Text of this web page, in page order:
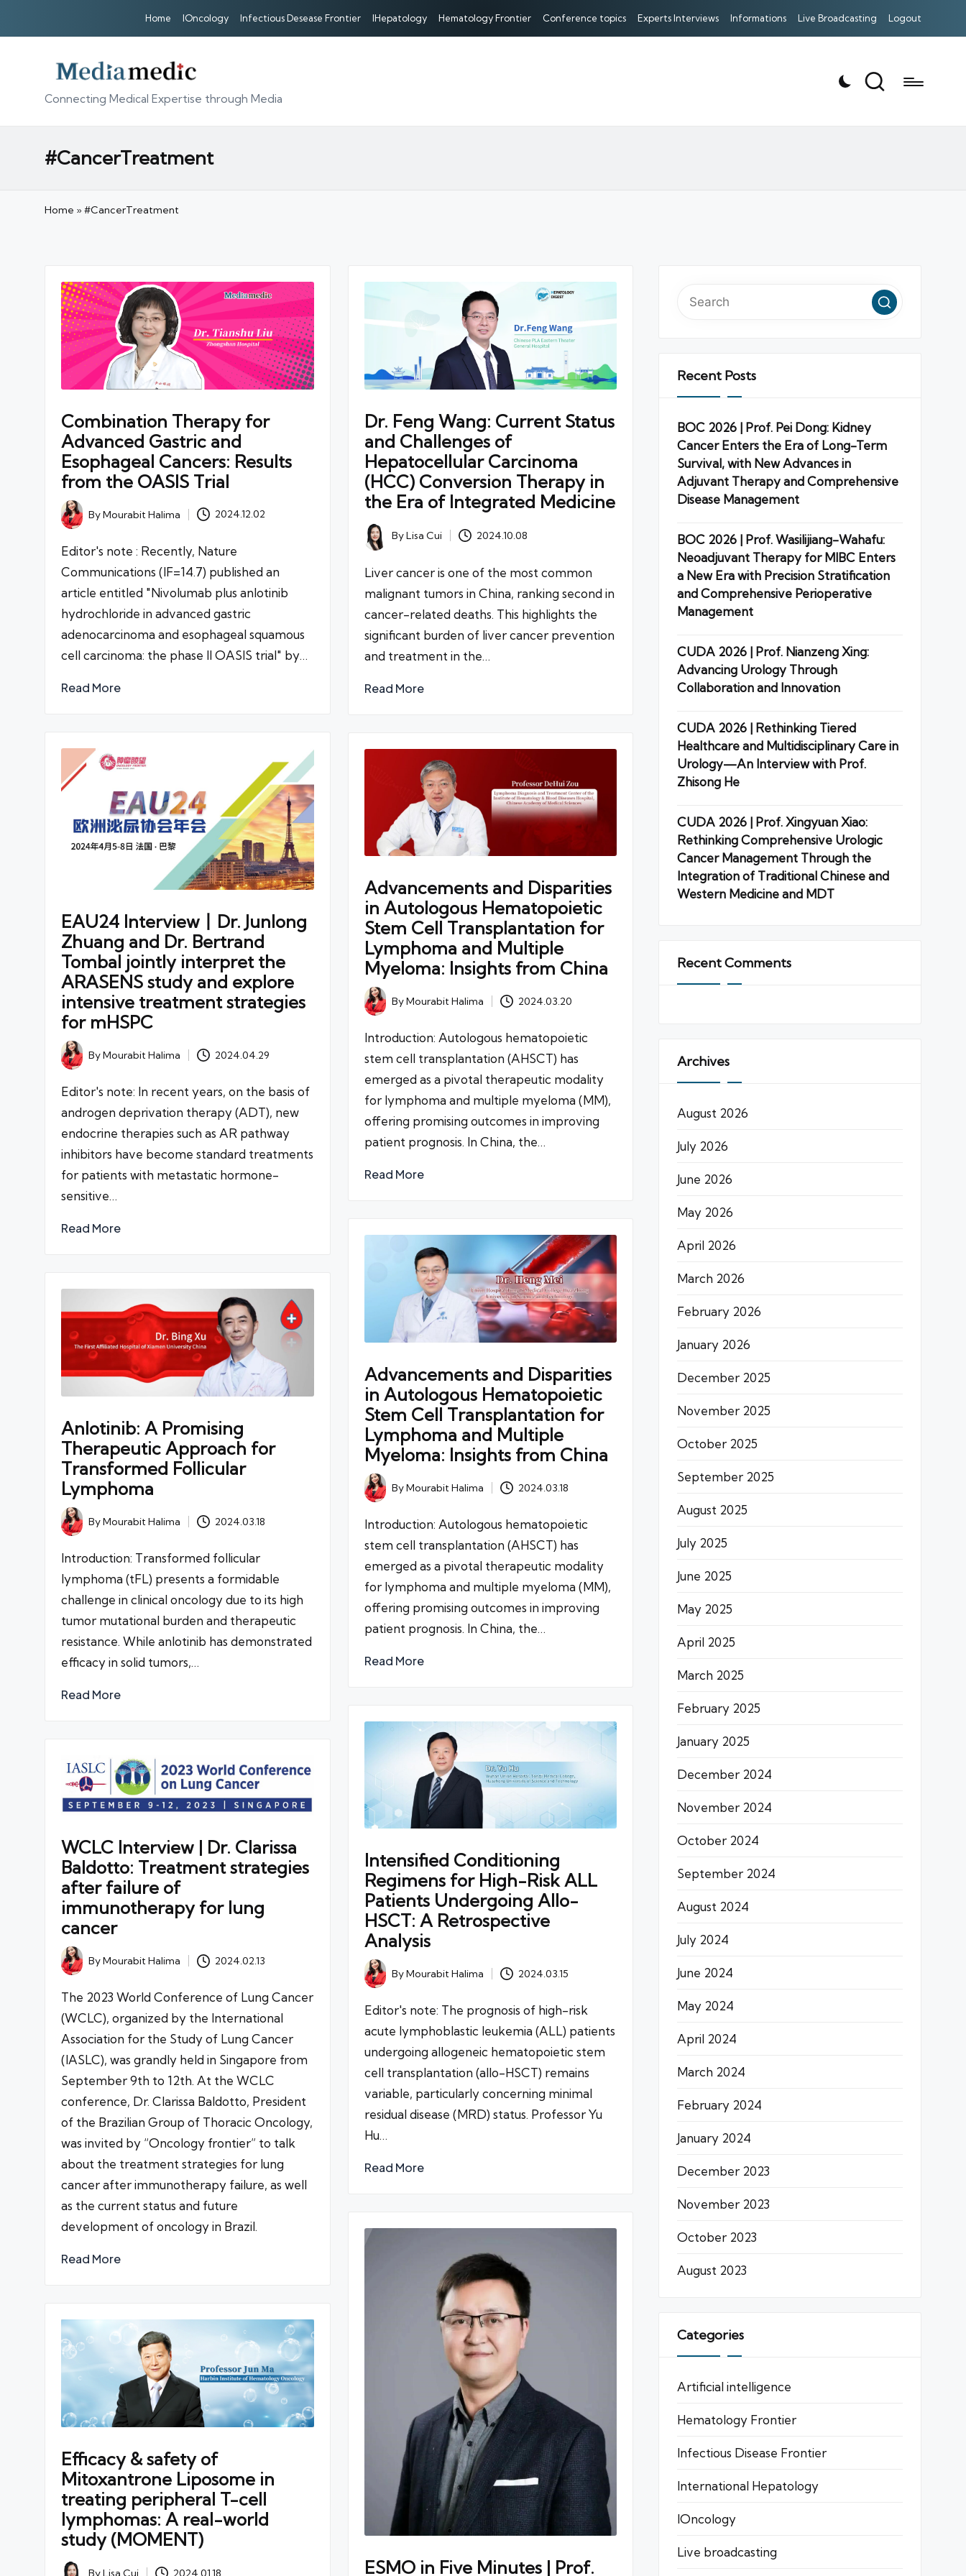
Home IOncology Infectious Desease Frontier IHepatology Hematology Frontier Conference topics Experts Interviews Informations Live Broadcasting Logout
Connecting Medical Expertise through Media
#CancerTreatment
Home »#CancerTreatment
Combination Therapy for
Advanced Gastric and
Esophageal Cancers: Results
from the OASIS Trial
Posted
by
ByMourabit Halima 2024.12.02
Editor's note : Recently, Nature
Communications (IF=14.7) published an
article entitled "Nivolumab plus anlotinib
hydrochloride in advanced gastric
adenocarcinoma and esophageal squamous
cell carcinoma: the phase II OASIS trial" by…
Read More
Dr. Feng Wang: Current Status
and Challenges of
Hepatocellular Carcinoma
(HCC) Conversion Therapy in
the Era of Integrated Medicine
Posted
by
ByLisa Cui 2024.10.08
Liver cancer is one of the most common
malignant tumors in China, ranking second in
cancer-related deaths. This highlights the
significant burden of liver cancer prevention
and treatment in the…
Read More
EAU24 Interview丨Dr. Junlong
Zhuang and Dr. Bertrand
Tombal jointly interpret the
ARASENS study and explore
intensive treatment strategies
for mHSPC
Posted
by
ByMourabit Halima 2024.04.29
Editor's note: In recent years, on the basis of
androgen deprivation therapy (ADT), new
endocrine therapies such as AR pathway
inhibitors have become standard treatments
for patients with metastatic hormone-
sensitive…
Read More
Advancements and Disparities
in Autologous Hematopoietic
Stem Cell Transplantation for
Lymphoma and Multiple
Myeloma: Insights from China
Posted
by
ByMourabit Halima 2024.03.20
Introduction: Autologous hematopoietic
stem cell transplantation (AHSCT) has
emerged as a pivotal therapeutic modality
for lymphoma and multiple myeloma (MM),
offering promising outcomes in improving
patient prognosis. In China, the…
Read More
Advancements and Disparities
in Autologous Hematopoietic
Stem Cell Transplantation for
Lymphoma and Multiple
Myeloma: Insights from China
Posted
by
ByMourabit Halima 2024.03.18
Introduction: Autologous hematopoietic
stem cell transplantation (AHSCT) has
emerged as a pivotal therapeutic modality
for lymphoma and multiple myeloma (MM),
offering promising outcomes in improving
patient prognosis. In China, the…
Read More
Anlotinib: A Promising
Therapeutic Approach for
Transformed Follicular
Lymphoma
Posted
by
ByMourabit Halima 2024.03.18
Introduction: Transformed follicular
lymphoma (tFL) presents a formidable
challenge in clinical oncology due to its high
tumor mutational burden and therapeutic
resistance. While anlotinib has demonstrated
efficacy in solid tumors,…
Read More
Intensified Conditioning
Regimens for High-Risk ALL
Patients Undergoing Allo-
HSCT: A Retrospective
Analysis
Posted
by
ByMourabit Halima 2024.03.15
Editor's note: The prognosis of high-risk
acute lymphoblastic leukemia (ALL) patients
undergoing allogeneic hematopoietic stem
cell transplantation (allo-HSCT) remains
variable, particularly concerning minimal
residual disease (MRD) status. Professor Yu
Hu…
Read More
WCLC Interview | Dr. Clarissa
Baldotto: Treatment strategies
after failure of
immunotherapy for lung
cancer
Posted
by
ByMourabit Halima 2024.02.13
The 2023 World Conference of Lung Cancer
(WCLC), organized by the International
Association for the Study of Lung Cancer
(IASLC), was grandly held in Singapore from
September 9th to 12th. At the WCLC
conference, Dr. Clarissa Baldotto, President
of the Brazilian Group of Thoracic Oncology,
was invited by “Oncology frontier” to talk
about the treatment strategies for lung
cancer after immunotherapy failure, as well
as the current status and future
development of oncology in Brazil.
Read More
ESMO in Five Minutes | Prof.
Efficacy & safety of
Mitoxantrone Liposome in
treating peripheral T-cell
lymphomas: A real-world
study (MOMENT)
ByLisa Cui 2024.01.18
Recent Posts
BOC 2026 | Prof. Pei Dong: Kidney
Cancer Enters the Era of Long-Term
Survival, with New Advances in
Adjuvant Therapy and Comprehensive
Disease Management
BOC 2026 | Prof. Wasilijiang-Wahafu:
Neoadjuvant Therapy for MIBC Enters
a New Era with Precision Stratification
and Comprehensive Perioperative
Management
CUDA 2026 | Prof. Nianzeng Xing:
Advancing Urology Through
Collaboration and Innovation
CUDA 2026 | Rethinking Tiered
Healthcare and Multidisciplinary Care in
Urology—An Interview with Prof.
Zhisong He
CUDA 2026 | Prof. Xingyuan Xiao:
Rethinking Comprehensive Urologic
Cancer Management Through the
Integration of Traditional Chinese and
Western Medicine and MDT
Recent Comments
Archives
August 2026
July 2026
June 2026
May 2026
April 2026
March 2026
February 2026
January 2026
December 2025
November 2025
October 2025
September 2025
August 2025
July 2025
June 2025
May 2025
April 2025
March 2025
February 2025
January 2025
December 2024
November 2024
October 2024
September 2024
August 2024
July 2024
June 2024
May 2024
April 2024
March 2024
February 2024
January 2024
December 2023
November 2023
October 2023
August 2023
Categories
Artificial intelligence
Hematology Frontier
Infectious Disease Frontier
International Hepatology
IOncology
Live broadcasting